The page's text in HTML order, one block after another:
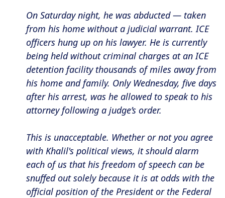
On Saturday night, he was abducted — taken
from his home without a judicial warrant. ICE
officers hung up on his lawyer. He is currently
being held without criminal charges at an ICE
detention facility thousands of miles away from
his home and family. Only Wednesday, five days
after his arrest, was he allowed to speak to his
attorney following a judge’s order.
This is unacceptable. Whether or not you agree
with Khalil's political views, it should alarm
each of us that his freedom of speech can be
snuffed out solely because it is at odds with the
official position of the President or the Federal